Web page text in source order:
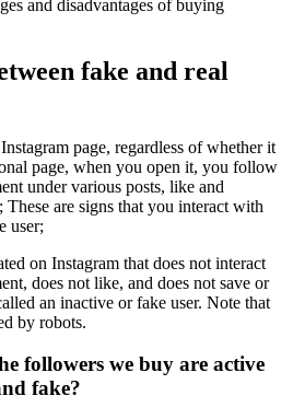
and disadvantages of buying
fake and real
page, regardless of whether it
page, when you open it, you follow
under various posts, like and
These are signs that you interact with
user;
on Instagram that does not interact
does not like, and does not save or
an inactive or fake user. Note that
by robots.
followers we buy are active
fake?